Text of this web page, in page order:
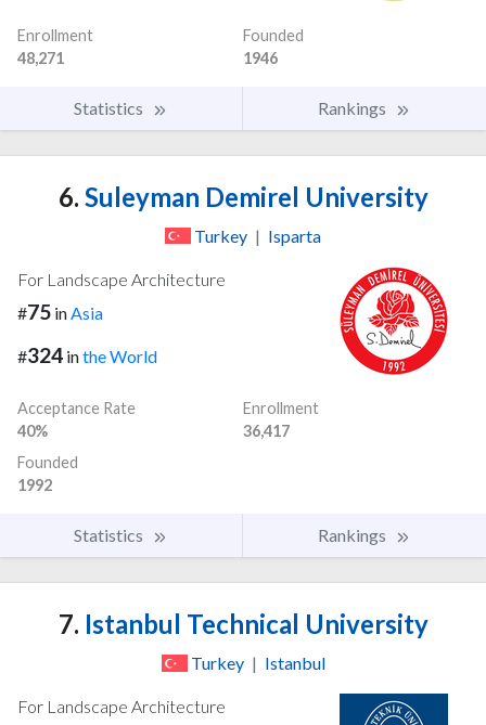
Enrollment
48,271
Founded
1946
Statistics Rankings
6. Suleyman Demirel University
Turkey | Isparta
For Landscape Architecture
#75 in Asia
#324 inthe World
Acceptance Rate
40%
Enrollment
36,417
Founded
1992
Statistics Rankings
7. Istanbul Technical University
Turkey | Istanbul
For Landscape Architecture